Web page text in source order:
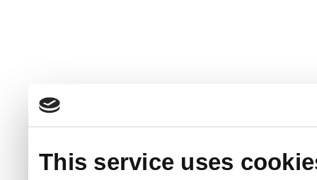
This service uses